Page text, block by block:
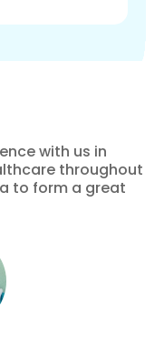
with us in
throughout
to form a great